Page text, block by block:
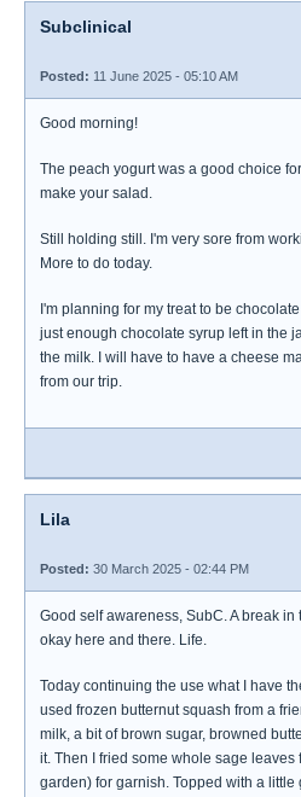
Subclinical
Posted: 11 June 2025 - 05:10 AM
Good morning!
The peach yogurt was a good choice
make your salad.
Still holding still. I'm very sore from
More to do today.
I'm planning for my treat to be
just enough chocolate syrup left in the
the milk. I will have to have a cheese
from our trip.
Lila
Posted: 30 March 2025 - 02:44 PM
Good self awareness, SubC. A break
okay here and there. Life.
Today continuing the use what I have
used frozen butternut squash from a
milk, a bit of brown sugar, browned
it. Then I fried some whole sage leaves
garden) for garnish. Topped with a little